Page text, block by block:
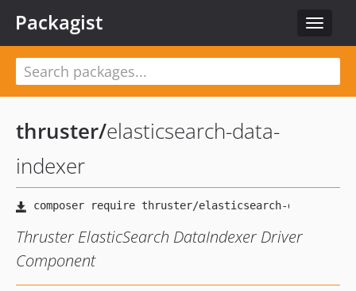
Toggle
Packagist
thruster/elasticsearch-data-
indexer
Thruster ElasticSearch DataIndexer Driver
Component